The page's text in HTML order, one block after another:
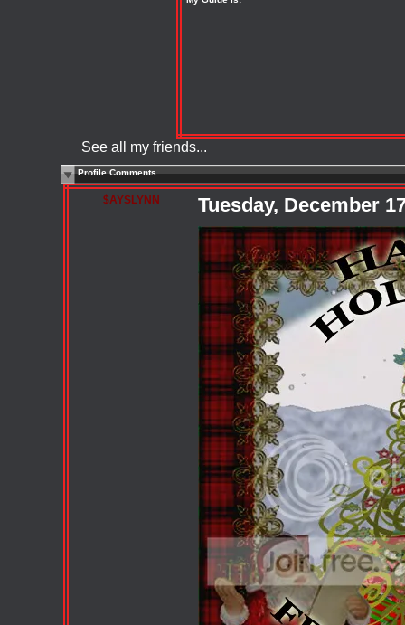
See all my friends...
Profile Comments
$AYSLYNN Tuesday, December